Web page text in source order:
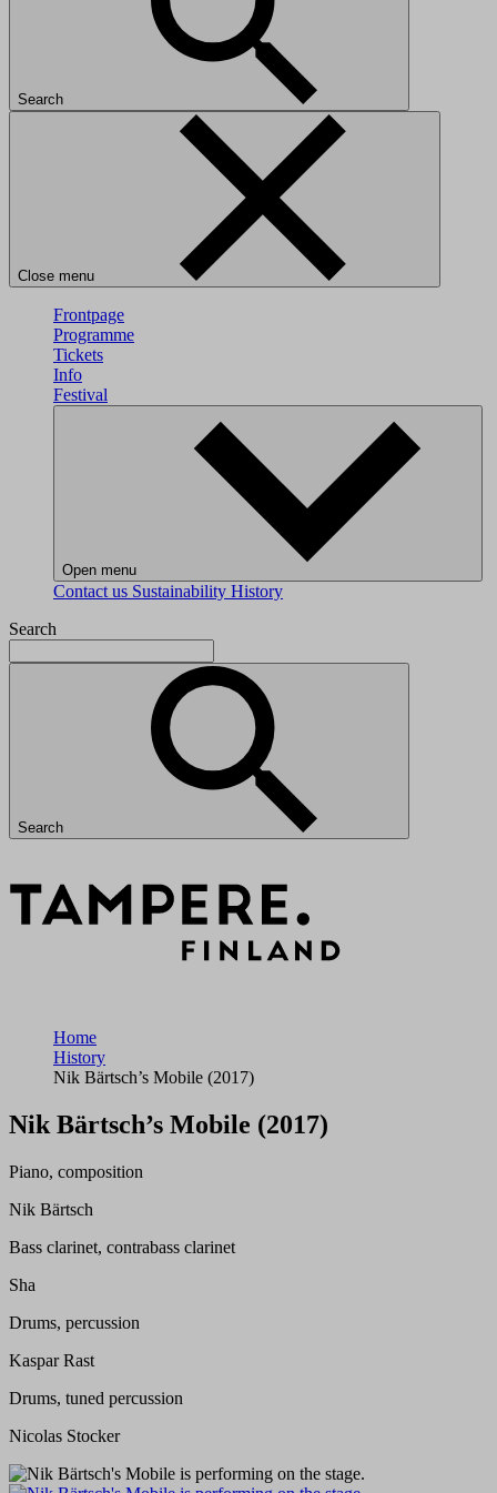
Search
Close menu
Frontpage
Programme
Tickets
Info
Festival
Open menu
Contact us Sustainability History
Search
Search
Home
History
Nik Bärtsch’s Mobile (2017)
Nik Bärtsch’s Mobile (2017)
Piano, composition
Nik Bärtsch
Bass clarinet, contrabass clarinet
Sha
Drums, percussion
Kaspar Rast
Drums, tuned percussion
Nicolas Stocker